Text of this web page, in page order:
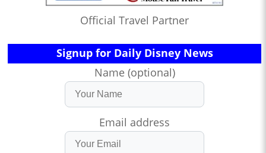
Official Travel Partner
Signup for Daily Disney News
Name (optional)
Email address